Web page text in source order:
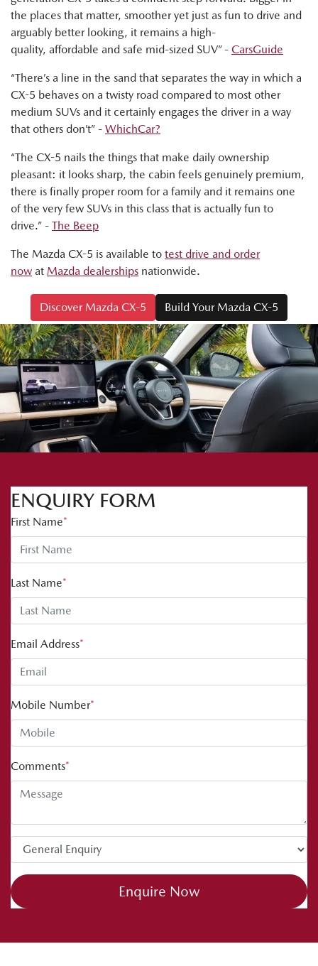
Ged Bulmer, RACQ: "And this car is a very polished
performer with a good range of price points."
pleasing ways, the latest CX-5 is a really impressive effort.
It's fun to drive. It's more refined. It provides a modern and
attractive family car proposition."
the places that matter, smoother yet just as fun to drive and
arguably better looking, it remains a high-
quality, affordable and safe mid-sized SUV” - CarsGuide
“There’s a line in the sand that separates the way in which a
CX-5 behaves on a twisty road compared to most other
medium SUVs and it certainly engages the driver in a way
that others don’t” - WhichCar?
“The CX-5 nails the things that make daily ownership
pleasant: it looks sharp, the cabin feels genuinely premium,
there is finally proper room for a family and it remains one
of the very few SUVs in this class that is actually fun to
drive.” - The Beep
The Mazda CX-5 is available to test drive and order
now at Mazda dealerships nationwide.
Discover Mazda CX-5 Build Your Mazda CX-5
ENQUIRY FORM
First Name*
Last Name*
Email Address*
Mobile Number*
Comments*
Enquire Now